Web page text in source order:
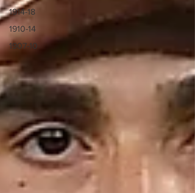
1914-18
1910-14
1907-10